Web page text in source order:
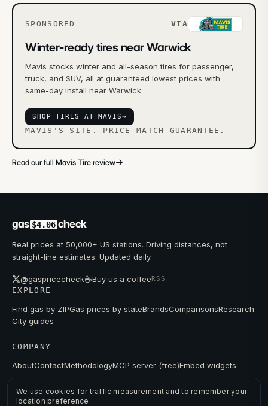
SPONSORED VIA
Winter-ready tires near Warwick
Mavis stocks winter and all-season tires for passenger,
truck, and SUV, all at guaranteed lowest prices with
same-day install near Warwick.
SHOP TIRES AT MAVIS→
MAVIS'S SITE. PRICE-MATCH GUARANTEE.
Read our full Mavis Tire review→
gas $4.06 check
Real prices at 50,000+ US stations. Driving distances, not
straight-line estimates. Updated daily.
@gaspricecheck☕Buy us a coffeeRSS
EXPLORE
Find gas by ZIPGas prices by stateBrandsComparisonsResearch
City guides
COMPANY
AboutContactMethodologyMCP server (free)Embed widgets
We use cookies for traffic measurement and to remember your
location preference.